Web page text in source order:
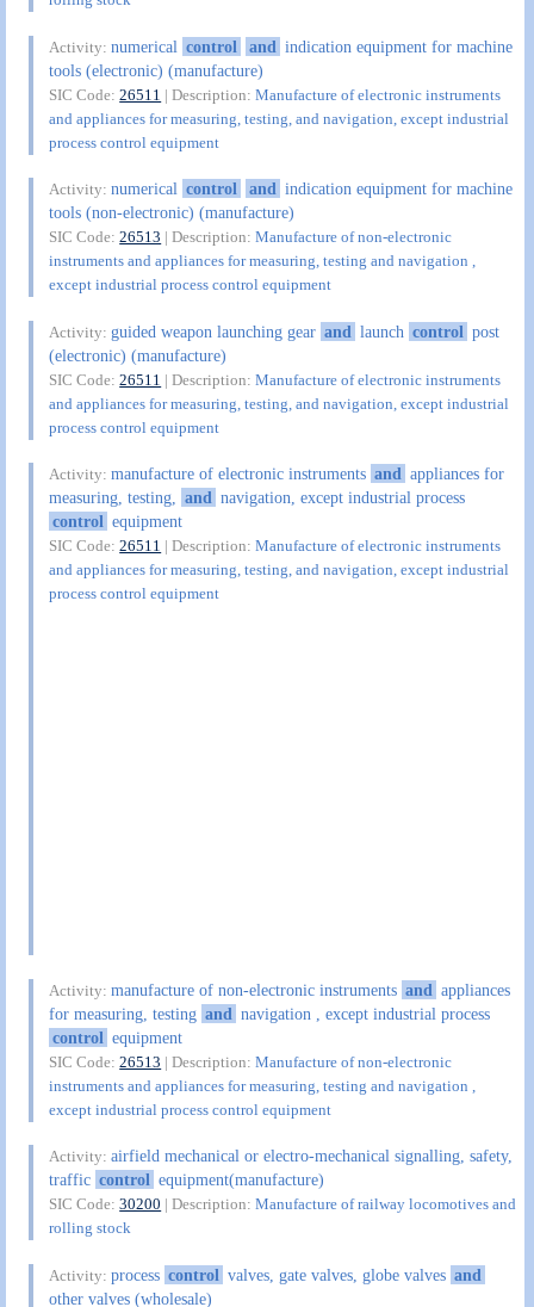
Activity:numerical control and indication equipment for machine
tools (electronic) (manufacture)
SIC Code:26511 | Description:Manufacture of electronic instruments
and appliances for measuring, testing, and navigation, except industrial
process control equipment
Activity:numerical control and indication equipment for machine
tools (non-electronic) (manufacture)
SIC Code:26513 | Description:Manufacture of non-electronic
instruments and appliances for measuring, testing and navigation ,
except industrial process control equipment
Activity:guided weapon launching gear and launch control post
(electronic) (manufacture)
SIC Code:26511 | Description:Manufacture of electronic instruments
and appliances for measuring, testing, and navigation, except industrial
process control equipment
Activity:manufacture of electronic instruments and appliances for
measuring, testing, and navigation, except industrial process
control equipment
SIC Code:26511 | Description:Manufacture of electronic instruments
and appliances for measuring, testing, and navigation, except industrial
process control equipment
Activity:manufacture of non-electronic instruments and appliances
for measuring, testing and navigation , except industrial process
control equipment
SIC Code:26513 | Description:Manufacture of non-electronic
instruments and appliances for measuring, testing and navigation ,
except industrial process control equipment
Activity:airfield mechanical or electro-mechanical signalling, safety,
traffic control equipment(manufacture)
SIC Code:30200 | Description:Manufacture of railway locomotives and
rolling stock
Activity:process control valves, gate valves, globe valves and
other valves (wholesale)